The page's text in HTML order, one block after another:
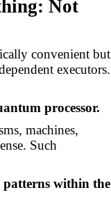
Not
convenient but
executors.
processor.
machines,
Such
patterns within the